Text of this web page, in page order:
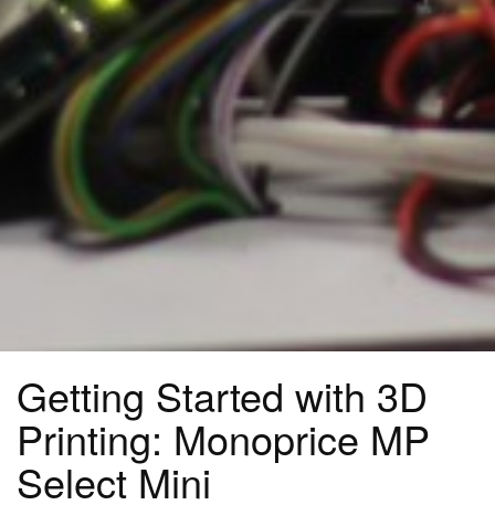
Getting Started with 3D
Printing: Monoprice MP
Select Mini